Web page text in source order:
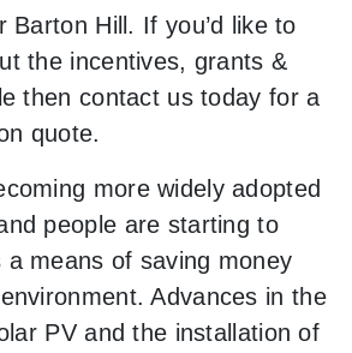
Barton Hill. If you’d like to
the incentives, grants &
then contact us today for a
quote.
more widely adopted
people are starting to
means of saving money
Advances in the
PV and the installation of